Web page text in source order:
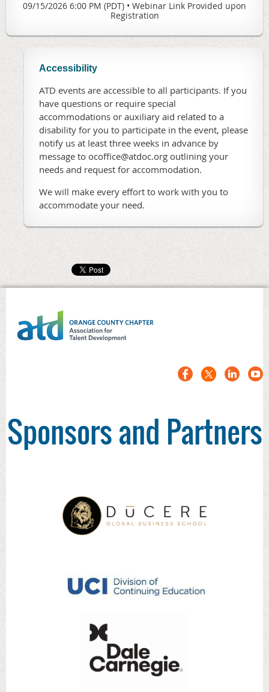
09/15/2026 6:00 PM (PDT) • Webinar Link Provided upon
Registration
Accessibility
ATD events are accessible to all participants. If you
have questions or require special
accommodations or auxiliary aid related to a
disability for you to participate in the event, please
notify us at least three weeks in advance by
message to ocoffice@atdoc.org outlining your
needs and request for accommodation.
We will make every effort to work with you to
accommodate your need.
Sponsors and Partners